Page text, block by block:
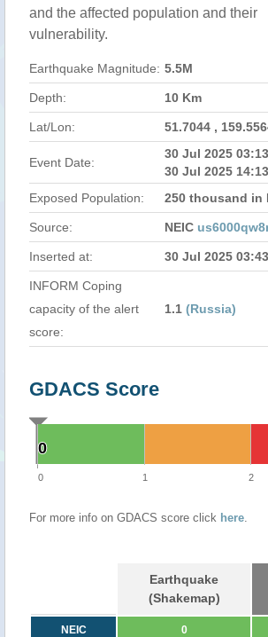
and the affected population and their
vulnerability.
Earthquake Magnitude: 5.5M
Depth: 10 Km
Lat/Lon: 51.7044 ,
Event Date:
30 Jul 2025
30 Jul 2025
Exposed Population:
250 thousand in
Source: NEIC
Inserted at: 30 Jul 2025
INFORM Coping
capacity of the alert
score:
1.1 (Russia)
GDACS Score
0
0
0 1 2
For more info on GDACS score click here.
Earthquake
(Shakemap)
NEIC 0